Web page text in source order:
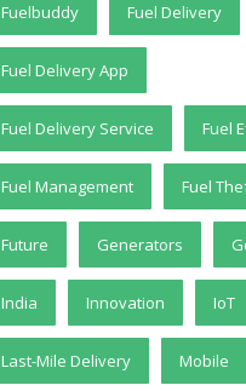
Fuelbuddy Fuel Delivery
Fuel Delivery App
Fuel Delivery Service Fuel
Fuel Management Fuel
Future Generators
India Innovation IoT
Last-Mile Delivery Mobile